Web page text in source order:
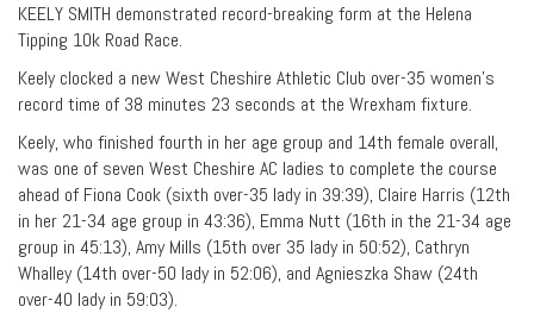
KEELY SMITH demonstrated record-breaking form at the Helena
Tipping 10k Road Race.
Keely clocked a new West Cheshire Athletic Club over-35 women’s
record time of 38 minutes 23 seconds at the Wrexham fixture.
Keely, who finished fourth in her age group and 14th female overall,
was one of seven West Cheshire AC ladies to complete the course
ahead of Fiona Cook (sixth over-35 lady in 39:39), Claire Harris (12th
in her 21-34 age group in 43:36), Emma Nutt (16th in the 21-34 age
group in 45:13), Amy Mills (15th over 35 lady in 50:52), Cathryn
Whalley (14th over-50 lady in 52:06), and Agnieszka Shaw (24th
over-40 lady in 59:03).